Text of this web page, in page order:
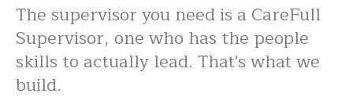
The supervisor you need is a CareFull
Supervisor, one who has the people
skills to actually lead. That's what we
build.